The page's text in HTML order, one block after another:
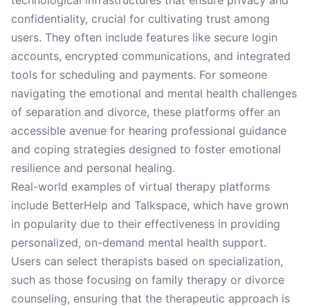
confidentiality, crucial for cultivating trust among
users. They often include features like secure login
accounts, encrypted communications, and integrated
tools for scheduling and payments. For someone
navigating the emotional and mental health challenges
of separation and divorce, these platforms offer an
accessible avenue for hearing professional guidance
and coping strategies designed to foster emotional
resilience and personal healing.
Real-world examples of virtual therapy platforms
include BetterHelp and Talkspace, which have grown
in popularity due to their effectiveness in providing
personalized, on-demand mental health support.
Users can select therapists based on specialization,
such as those focusing on family therapy or divorce
counseling, ensuring that the therapeutic approach is